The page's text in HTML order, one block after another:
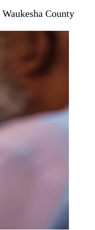
County